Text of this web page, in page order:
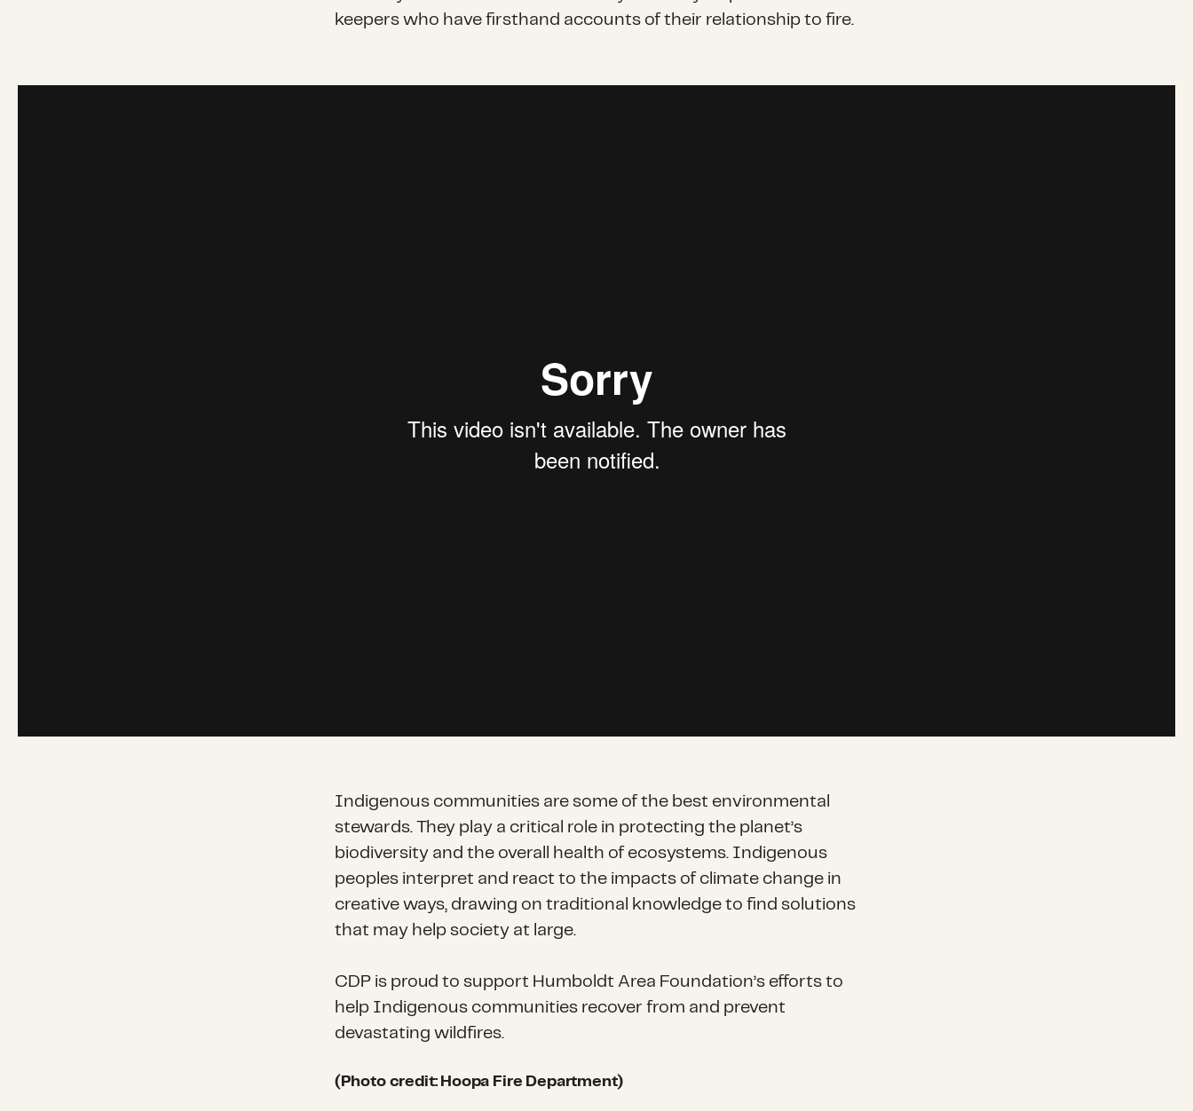
keepers who have firsthand accounts of their relationship to fire.
Indigenous communities are some of the best environmental
stewards. They play a critical role in protecting the planet’s
biodiversity and the overall health of ecosystems. Indigenous
peoples interpret and react to the impacts of climate change in
creative ways, drawing on traditional knowledge to find solutions
that may help society at large.
CDP is proud to support Humboldt Area Foundation’s efforts to
help Indigenous communities recover from and prevent
devastating wildfires.
(Photo credit: Hoopa Fire Department)